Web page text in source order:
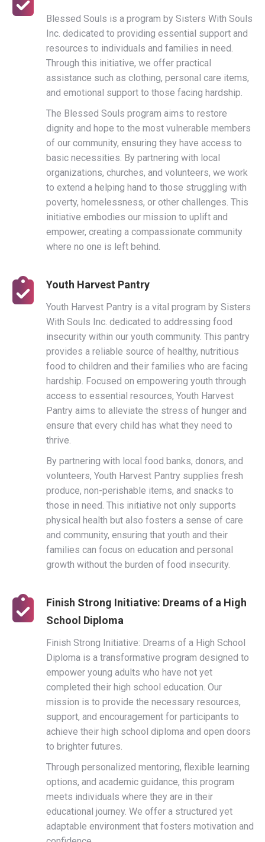
Blessed Souls is a program by Sisters With Souls
Inc. dedicated to providing essential support and
resources to individuals and families in need.
Through this initiative, we offer practical
assistance such as clothing, personal care items,
and emotional support to those facing hardship.
The Blessed Souls program aims to restore
dignity and hope to the most vulnerable members
of our community, ensuring they have access to
basic necessities. By partnering with local
organizations, churches, and volunteers, we work
to extend a helping hand to those struggling with
poverty, homelessness, or other challenges. This
initiative embodies our mission to uplift and
empower, creating a compassionate community
where no one is left behind.
Youth Harvest Pantry
Youth Harvest Pantry is a vital program by Sisters
With Souls Inc. dedicated to addressing food
insecurity within our youth community. This pantry
provides a reliable source of healthy, nutritious
food to children and their families who are facing
hardship. Focused on empowering youth through
access to essential resources, Youth Harvest
Pantry aims to alleviate the stress of hunger and
ensure that every child has what they need to
thrive.
By partnering with local food banks, donors, and
volunteers, Youth Harvest Pantry supplies fresh
produce, non-perishable items, and snacks to
those in need. This initiative not only supports
physical health but also fosters a sense of care
and community, ensuring that youth and their
families can focus on education and personal
growth without the burden of food insecurity.
Finish Strong Initiative: Dreams of a High
School Diploma
Finish Strong Initiative: Dreams of a High School
Diploma is a transformative program designed to
empower young adults who have not yet
completed their high school education. Our
mission is to provide the necessary resources,
support, and encouragement for participants to
achieve their high school diploma and open doors
to brighter futures.
Through personalized mentoring, flexible learning
options, and academic guidance, this program
meets individuals where they are in their
educational journey. We offer a structured yet
adaptable environment that fosters motivation and